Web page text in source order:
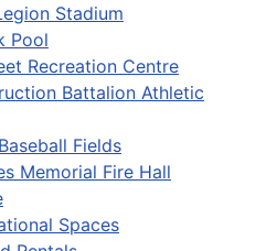
Stadium
Pool
Recreation Centre
Battalion Athletic
Fields
Memorial Fire Hall
Spaces